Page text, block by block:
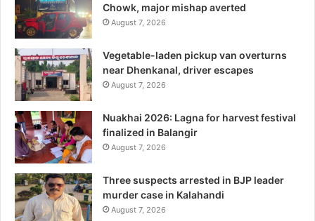
Chowk, major mishap averted
August 7, 2026
Vegetable-laden pickup van overturns
near Dhenkanal, driver escapes
August 7, 2026
Nuakhai 2026: Lagna for harvest festival
finalized in Balangir
August 7, 2026
Three suspects arrested in BJP leader
murder case in Kalahandi
August 7, 2026